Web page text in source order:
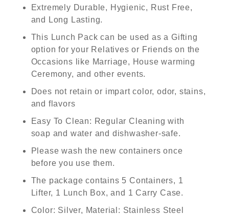
Extremely Durable, Hygienic, Rust Free,
and Long Lasting.
This Lunch Pack can be used as a Gifting
option for your Relatives or Friends on the
Occasions like Marriage, House warming
Ceremony, and other events.
Does not retain or impart color, odor, stains,
and flavors
Easy To Clean: Regular Cleaning with
soap and water and dishwasher-safe.
Please wash the new containers once
before you use them.
The package contains 5 Containers, 1
Lifter, 1 Lunch Box, and 1 Carry Case.
Color: Silver, Material: Stainless Steel